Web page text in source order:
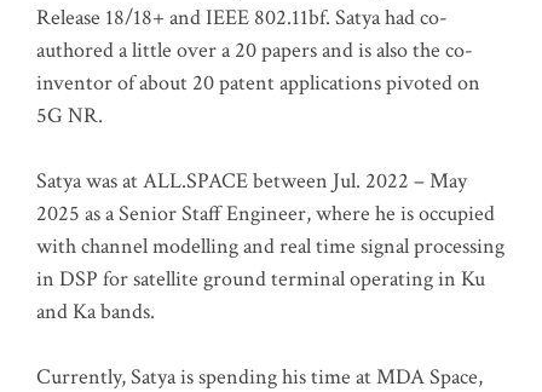
Release 18/18+ and IEEE 802.11bf. Satya had co-
authored a little over a 20 papers and is also the co-
inventor of about 20 patent applications pivoted on
5G NR.
Satya was at ALL.SPACE between Jul. 2022 – May
2025 as a Senior Staff Engineer, where he is occupied
with channel modelling and real time signal processing
in DSP for satellite ground terminal operating in Ku
and Ka bands.
Currently, Satya is spending his time at MDA Space,